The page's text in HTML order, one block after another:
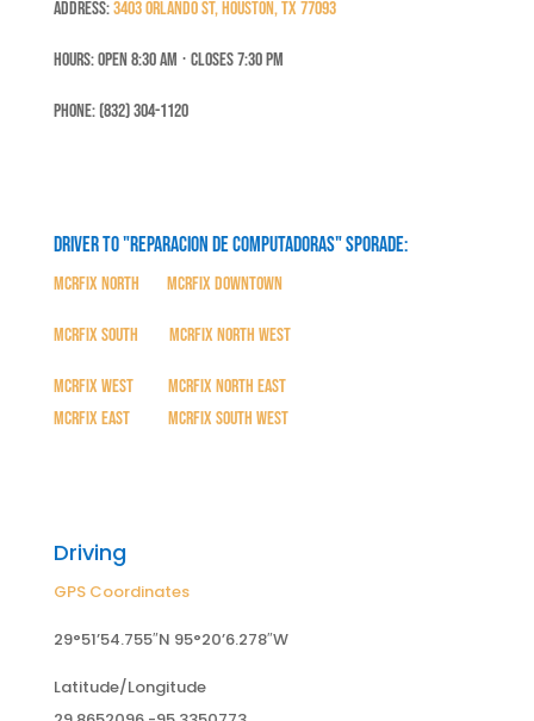
Address:3403 Orlando St, Houston, TX 77093
Hours: Open 8:30 Am ⋅ Closes 7:30 PM
Phone: (832) 304-1120
Driver to "Reparacion de Computadoras" SPORADE:
MCRFix North MCRFix Downtown
MCRFix South MCRFix North West
MCRFix West| MCRFix North East
MCRFix East
MCRFix South West
Driving
GPS Coordinates
29°51’54.755″N 95°20’6.278″W
Latitude/Longitude